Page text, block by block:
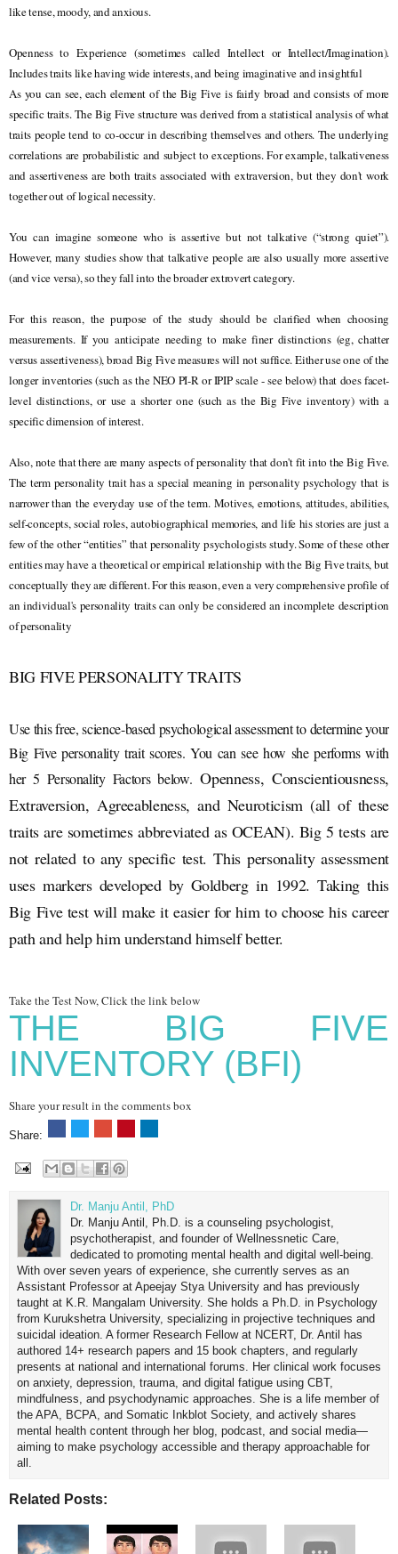
like tense, moody, and anxious.
Openness to Experience (sometimes called Intellect or Intellect/Imagination).
Includes traits like having wide interests, and being imaginative and insightful
As you can see, each element of the Big Five is fairly broad and consists of more
specific traits. The Big Five structure was derived from a statistical analysis of what
traits people tend to co-occur in describing themselves and others. The underlying
correlations are probabilistic and subject to exceptions. For example, talkativeness
and assertiveness are both traits associated with extraversion, but they don't work
together out of logical necessity.
You can imagine someone who is assertive but not talkative (“strong quiet”).
However, many studies show that talkative people are also usually more assertive
(and vice versa), so they fall into the broader extrovert category.
For this reason, the purpose of the study should be clarified when choosing
measurements. If you anticipate needing to make finer distinctions (eg, chatter
versus assertiveness), broad Big Five measures will not suffice. Either use one of the
longer inventories (such as the NEO PI-R or IPIP scale - see below) that does facet-
level distinctions, or use a shorter one (such as the Big Five inventory) with a
specific dimension of interest.
Also, note that there are many aspects of personality that don't fit into the Big Five.
The term personality trait has a special meaning in personality psychology that is
narrower than the everyday use of the term. Motives, emotions, attitudes, abilities,
self-concepts, social roles, autobiographical memories, and life his stories are just a
few of the other “entities” that personality psychologists study. Some of these other
entities may have a theoretical or empirical relationship with the Big Five traits, but
conceptually they are different. For this reason, even a very comprehensive profile of
an individual's personality traits can only be considered an incomplete description
of personality
BIG FIVE PERSONALITY TRAITS
Use this free, science-based psychological assessment to determine your
Big Five personality trait scores. You can see how she performs with
her 5 Personality Factors below.Openness, Conscientiousness,
Extraversion, Agreeableness, and Neuroticism (all of these
traits are sometimes abbreviated as OCEAN). Big 5 tests are
not related to any specific test. This personality assessment
uses markers developed by Goldberg in 1992. Taking this
Big Five test will make it easier for him to choose his career
path and help him understand himself better.
Take the Test Now, Click the link below
THE BIG FIVE
INVENTORY (BFI)
Share your result in the comments box
Share:
Dr. Manju Antil, PhD
Dr. Manju Antil, Ph.D. is a counseling psychologist,
psychotherapist, and founder of Wellnessnetic Care,
dedicated to promoting mental health and digital well-being.
With over seven years of experience, she currently serves as an
Assistant Professor at Apeejay Stya University and has previously
taught at K.R. Mangalam University. She holds a Ph.D. in Psychology
from Kurukshetra University, specializing in projective techniques and
suicidal ideation. A former Research Fellow at NCERT, Dr. Antil has
authored 14+ research papers and 15 book chapters, and regularly
presents at national and international forums. Her clinical work focuses
on anxiety, depression, trauma, and digital fatigue using CBT,
mindfulness, and psychodynamic approaches. She is a life member of
the APA, BCPA, and Somatic Inkblot Society, and actively shares
mental health content through her blog, podcast, and social media—
aiming to make psychology accessible and therapy approachable for
all.
Related Posts: